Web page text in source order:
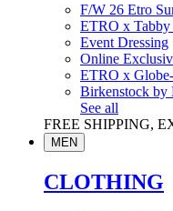
F/W 26 Etro
ETRO x Tabby
Event Dressing
Online
ETRO x
Birkenstock by
See all
FREE SHIPPING,
MEN
CLOTHING